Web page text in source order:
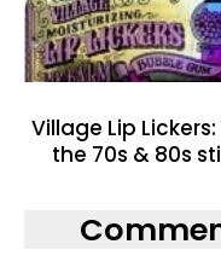
Village Lip
the 70s & 80s